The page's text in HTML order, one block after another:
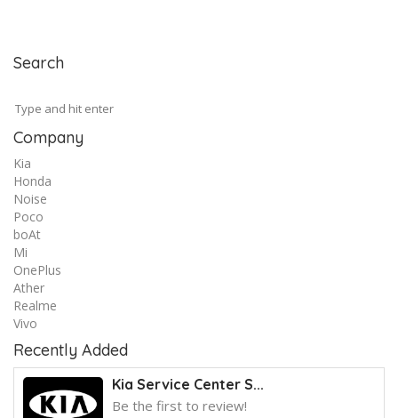
Search
Company
Kia
Honda
Noise
Poco
boAt
Mi
OnePlus
Ather
Realme
Vivo
Recently Added
Kia Service Center S...
Be the first to review!